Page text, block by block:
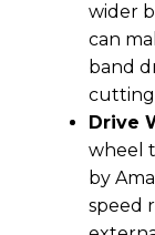
wider
can
band
cutting
Drive
wheel
by
speed